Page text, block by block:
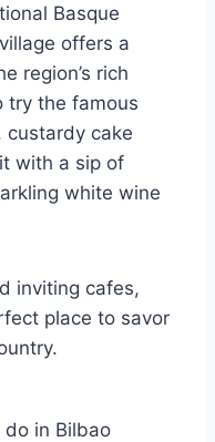
Basque
offers a
region’s rich
try the famous
custardy cake
with a sip of
white wine
inviting cafes,
place to savor
in Bilbao